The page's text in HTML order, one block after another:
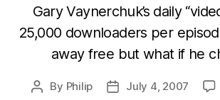
Gary Vaynerchuk’s daily
25,000 downloaders per
away free but what if he
Post
By Philip
PostJuly 4, 2007